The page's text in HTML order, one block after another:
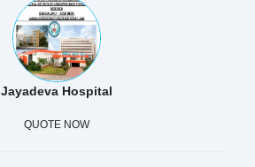
Jayadeva Hospital
QUOTE NOW